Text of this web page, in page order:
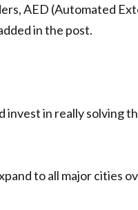
AED (Automated
in the post.
invest in really solving
to all major cities